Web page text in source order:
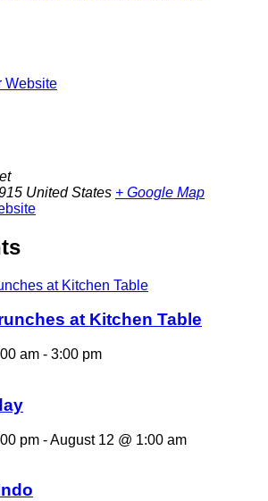
Website
United States + Google Map
at Kitchen Table
am - 3:00 pm
pm -August 12 @ 1:00 am